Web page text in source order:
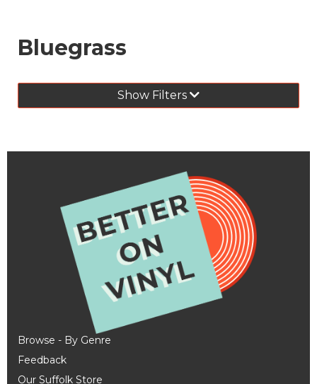
Bluegrass
Show Filters
Browse - By Genre
Feedback
Our Suffolk Store